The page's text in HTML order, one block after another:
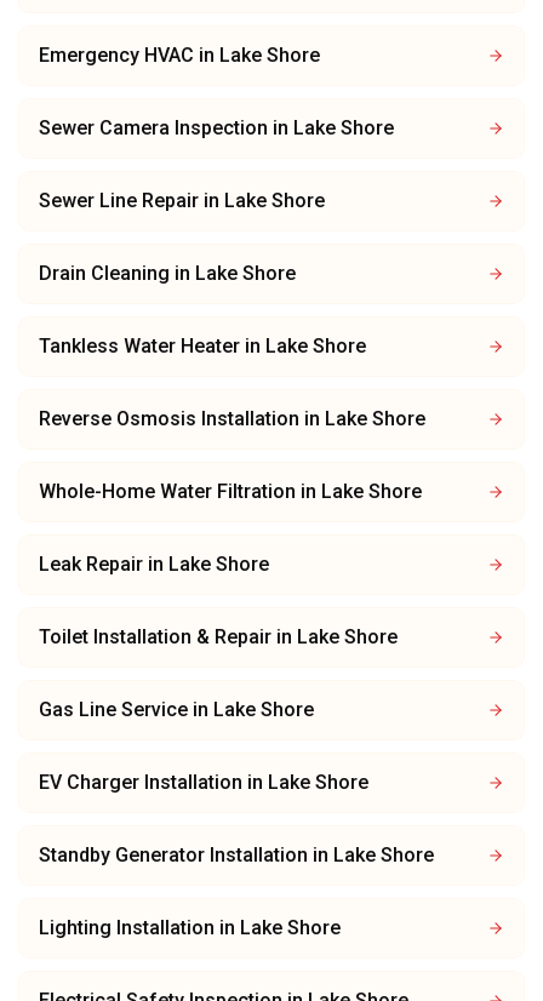
Emergency HVAC in Lake Shore
Sewer Camera Inspection in Lake Shore
Sewer Line Repair in Lake Shore
Drain Cleaning in Lake Shore
Tankless Water Heater in Lake Shore
Reverse Osmosis Installation in Lake Shore
Whole-Home Water Filtration in Lake Shore
Leak Repair in Lake Shore
Toilet Installation & Repair in Lake Shore
Gas Line Service in Lake Shore
EV Charger Installation in Lake Shore
Standby Generator Installation in Lake Shore
Lighting Installation in Lake Shore